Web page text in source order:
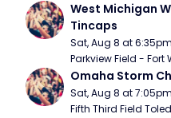
West Michigan
Tincaps
Sat, Aug 8 at 6:35pm
Parkview Field - Fort
Omaha Storm
Sat, Aug 8 at 7:05pm
Fifth Third Field